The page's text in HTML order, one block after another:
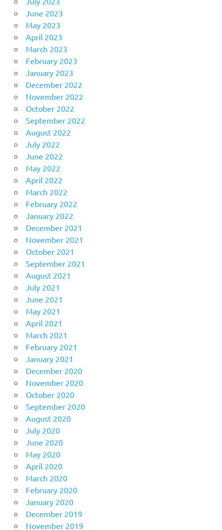
June 2023
May 2023
April 2023
March 2023
February 2023
January 2023
December 2022
November 2022
October 2022
September 2022
August 2022
July 2022
June 2022
May 2022
April 2022
March 2022
February 2022
January 2022
December 2021
November 2021
October 2021
September 2021
August 2021
July 2021
June 2021
May 2021
April 2021
March 2021
February 2021
January 2021
December 2020
November 2020
October 2020
September 2020
August 2020
July 2020
June 2020
May 2020
April 2020
March 2020
February 2020
January 2020
December 2019
November 2019